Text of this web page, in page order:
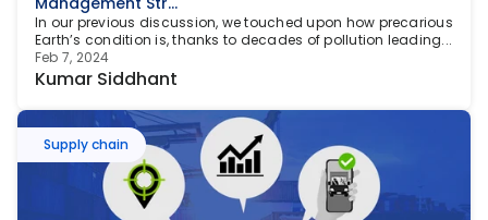
In our previous discussion, we touched upon how precarious
Earth’s condition is, thanks to decades of pollution leading...
Feb 7, 2024
Kumar Siddhant
Supply chain